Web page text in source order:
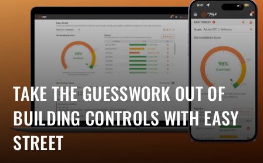
TAKE THE GUESSWORK OUT OF
BUILDING CONTROLS WITH EASY
STREET